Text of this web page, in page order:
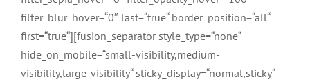
filter_blur_hover=“0″ last=“true“ border_position=“all“
first=“true“][fusion_separator style_type=“none“
hide_on_mobile=“small-visibility,medium-
visibility,large-visibility“ sticky_display=“normal,sticky“